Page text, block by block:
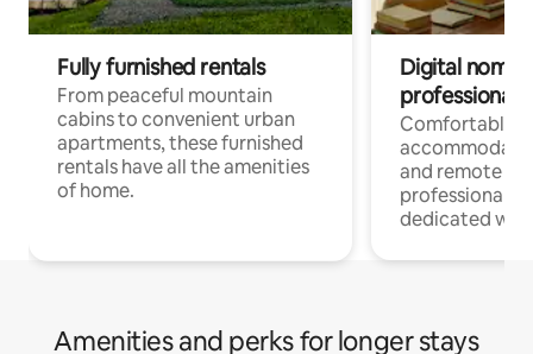
Fully furnished rentals
From peaceful mountain
cabins to convenient urban
apartments, these furnished
rentals have all the amenities
of home.
Digital
professionals
Comfortable
and remote
professionals
dedicated
Amenities and perks for longer stays